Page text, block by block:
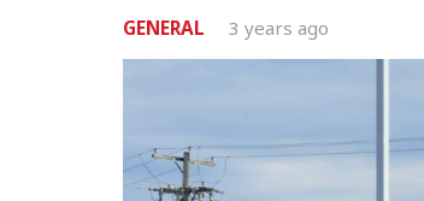
GENERAL 3 years ago